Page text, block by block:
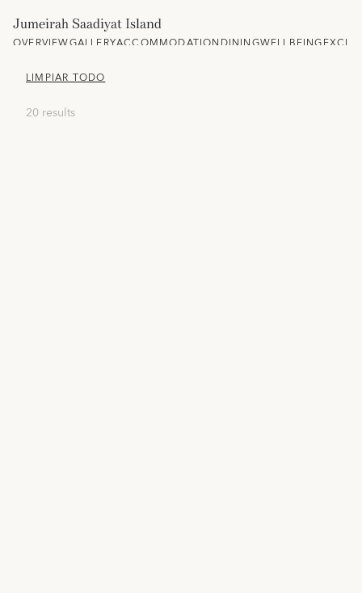
Jumeirah Saadiyat Island
OVERVIEWGALLERYACCOMMODATIONDININGWELLBEING
LIMPIAR TODO
20 results